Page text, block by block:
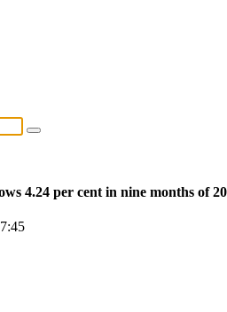
4.24 per cent in nine months of